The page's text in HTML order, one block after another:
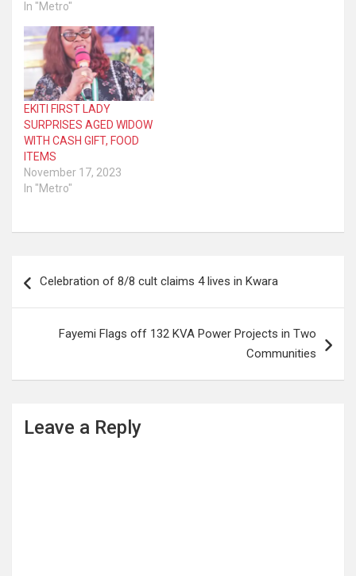
In "Metro"
EKITI FIRST LADY
SURPRISES AGED WIDOW
WITH CASH GIFT, FOOD
ITEMS
November 17, 2023
In "Metro"
navigation
Celebration of 8/8 cult claims 4 lives in Kwara
Fayemi Flags off 132 KVA Power Projects in Two
Communities
Leave a Reply